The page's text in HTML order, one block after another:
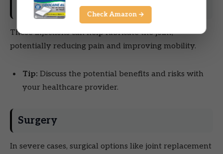
Hyaluronic Acid Injections
These injections can help lubricate the joint,
potentially reducing pain and improving mobility.
Tip: Discuss the potential benefits and risks with
your healthcare provider.
Surgery
In severe cases, surgical options like joint replacement
Check Amazon →